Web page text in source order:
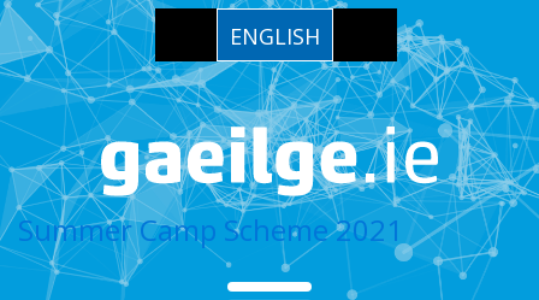
ENGLISH
Summer Camp Scheme 2021